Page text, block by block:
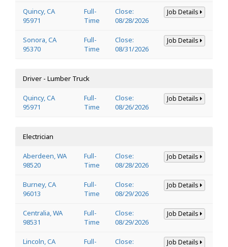
Quincy, CA
95971
Full-
Time
Close:
08/28/2026
Job Details
Sonora, CA
95370
Full-
Time
Close:
08/31/2026
Job Details
Driver - Lumber Truck
Quincy, CA
95971
Full-
Time
Close:
08/26/2026
Job Details
Electrician
Aberdeen, WA
98520
Full-
Time
Close:
08/28/2026
Job Details
Burney, CA
96013
Full-
Time
Close:
08/29/2026
Job Details
Centralia, WA
98531
Full-
Time
Close:
08/29/2026
Job Details
Lincoln, CA
Full-
Close:
Job Details